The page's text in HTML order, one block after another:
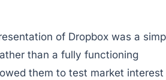
of Dropbox was a
than a fully functioning
them to test market interest